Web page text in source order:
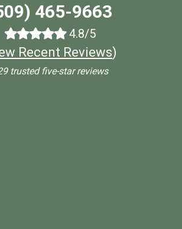
465-9663
4.8/5
Recent Reviews)
trusted five-star reviews